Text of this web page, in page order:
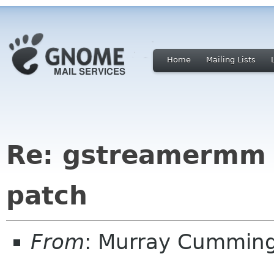
Home Mailing Lists
Re:
patch
From: Murray